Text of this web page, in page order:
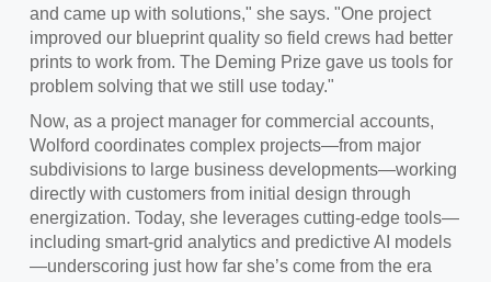
and came up with solutions," she says. "One project
improved our blueprint quality so field crews had better
prints to work from. The Deming Prize gave us tools for
problem solving that we still use today."
Now, as a project manager for commercial accounts,
Wolford coordinates complex projects—from major
subdivisions to large business developments—working
directly with customers from initial design through
energization. Today, she leverages cutting‑edge tools—
including smart‑grid analytics and predictive AI models
—underscoring just how far she’s come from the era